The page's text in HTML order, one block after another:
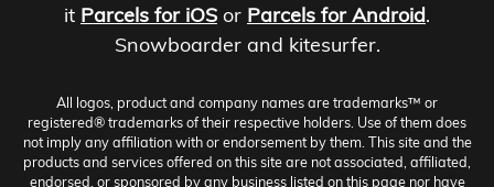
it Parcels for iOS or Parcels for Android.
Snowboarder and kitesurfer.
All logos, product and company names are trademarks™ or
registered® trademarks of their respective holders. Use of them does
not imply any affiliation with or endorsement by them. This site and the
products and services offered on this site are not associated, affiliated,
endorsed, or sponsored by any business listed on this page nor have